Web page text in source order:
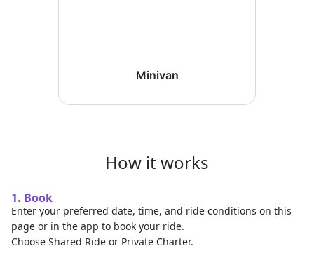
Minivan
How it works
1. Book
Enter your preferred date, time, and ride conditions on this
page or in the app to book your ride.
Choose Shared Ride or Private Charter.